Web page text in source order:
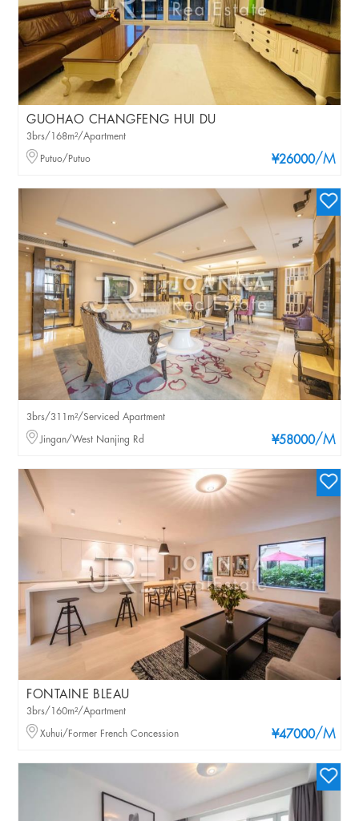
GUOHAO CHANGFENG HUI DU
¥26000/M
3brs/168m²/Apartment
Putuo/Putuo
¥58000/M
3brs/311m²/Serviced Apartment
Jingan/West Nanjing Rd
FONTAINE BLEAU
¥47000/M
3brs/160m²/Apartment
Xuhui/Former French Concession